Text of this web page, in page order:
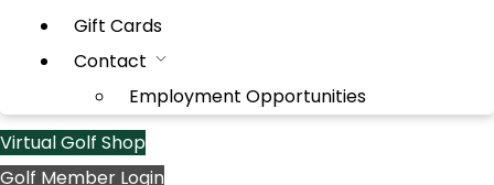
Gift Cards
Contact
Employment Opportunities
Virtual Golf Shop
Golf Member Login